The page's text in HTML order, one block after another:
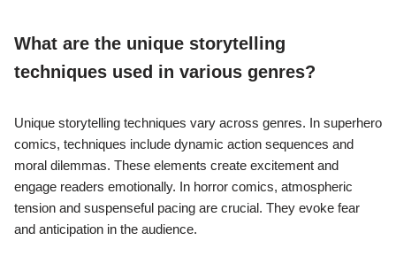
What are the unique storytelling
techniques used in various genres?
Unique storytelling techniques vary across genres. In superhero
comics, techniques include dynamic action sequences and
moral dilemmas. These elements create excitement and
engage readers emotionally. In horror comics, atmospheric
tension and suspenseful pacing are crucial. They evoke fear
and anticipation in the audience.